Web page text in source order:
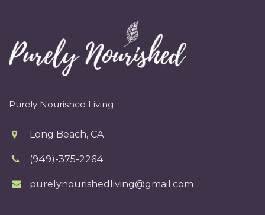
Purely Nourished Living
Long Beach, CA
(949)-375-2264
purelynourishedliving@gmail.com